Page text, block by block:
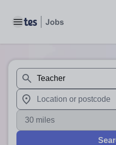
Toggle main menu
When autosuggest results
When autocomplete results
30 miles